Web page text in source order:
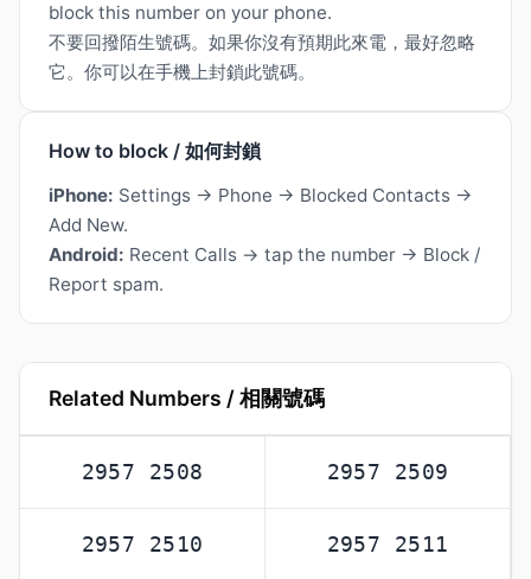
block this number on your phone.
不要回撥陌生號碼。如果你沒有預期此來電，最好忽略
它。你可以在手機上封鎖此號碼。
How to block / 如何封鎖
iPhone: Settings → Phone → Blocked Contacts →
Add New.
Android: Recent Calls → tap the number → Block /
Report spam.
Related Numbers / 相關號碼
2957 2508 2957 2509
2957 2510 2957 2511